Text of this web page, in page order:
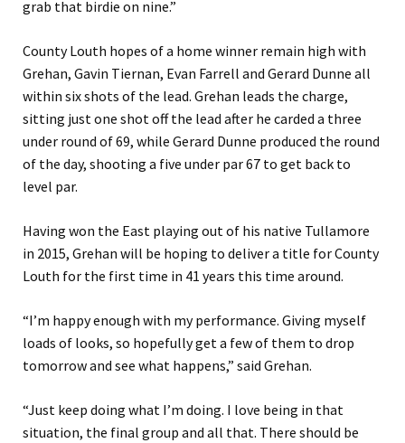
grab that birdie on nine.”
County Louth hopes of a home winner remain high with
Grehan, Gavin Tiernan, Evan Farrell and Gerard Dunne all
within six shots of the lead. Grehan leads the charge,
sitting just one shot off the lead after he carded a three
under round of 69, while Gerard Dunne produced the round
of the day, shooting a five under par 67 to get back to
level par.
Having won the East playing out of his native Tullamore
in 2015, Grehan will be hoping to deliver a title for County
Louth for the first time in 41 years this time around.
“I’m happy enough with my performance. Giving myself
loads of looks, so hopefully get a few of them to drop
tomorrow and see what happens,” said Grehan.
“Just keep doing what I’m doing. I love being in that
situation, the final group and all that. There should be